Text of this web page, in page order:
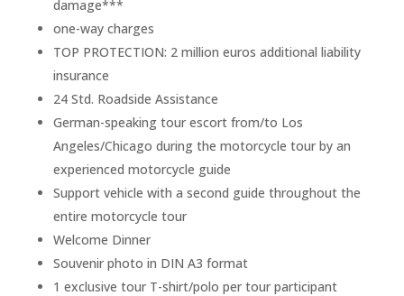
damage***
one-way charges
TOP PROTECTION: 2 million euros additional liability
insurance
24 Std. Roadside Assistance
German-speaking tour escort from/to Los
Angeles/Chicago during the motorcycle tour by an
experienced motorcycle guide
Support vehicle with a second guide throughout the
entire motorcycle tour
Welcome Dinner
Souvenir photo in DIN A3 format
1 exclusive tour T-shirt/polo per tour participant